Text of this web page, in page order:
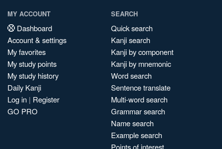
MY ACCOUNT
Dashboard
Account & settings
My favorites
My study points
My study history
Daily Kanji
Log in | Register
GO PRO
SEARCH
Quick search
Kanji search
Kanji by component
Kanji by mnemonic
Word search
Sentence translate
Multi-word search
Grammar search
Name search
Example search
Points of interest